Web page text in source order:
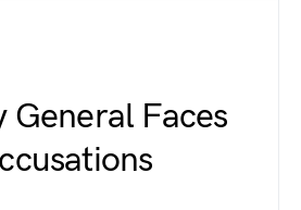
General Faces